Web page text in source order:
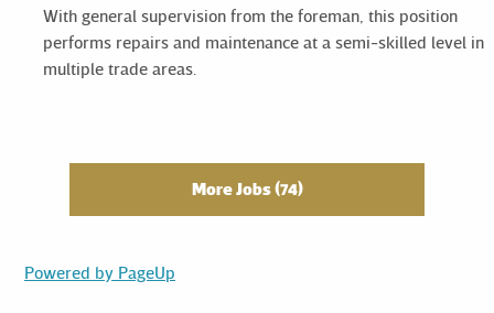
With general supervision from the foreman, this position
performs repairs and maintenance at a semi-skilled level in
multiple trade areas.
More Jobs 74
Powered by PageUp